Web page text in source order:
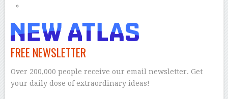
FREE NEWSLETTER
Over 200,000 people receive our email newsletter. Get
your daily dose of extraordinary ideas!